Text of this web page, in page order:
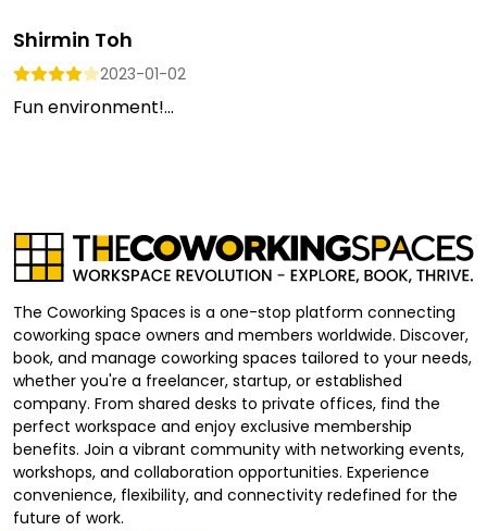
Shirmin Toh
2023-01-02
Fun environment!...
The Coworking Spaces is a one-stop platform connecting
coworking space owners and members worldwide. Discover,
book, and manage coworking spaces tailored to your needs,
whether you're a freelancer, startup, or established
company. From shared desks to private offices, find the
perfect workspace and enjoy exclusive membership
benefits. Join a vibrant community with networking events,
workshops, and collaboration opportunities. Experience
convenience, flexibility, and connectivity redefined for the
future of work.